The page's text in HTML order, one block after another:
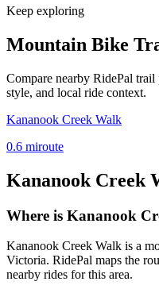
Keep exploring
Mountain Bike
Compare nearby RidePal
style, and local ride context.
Kananook Creek Walk
0.6 miroute
Kananook Creek
Where is Kananook
Kananook Creek Walk is a
Victoria. RidePal maps the
nearby rides for this area.